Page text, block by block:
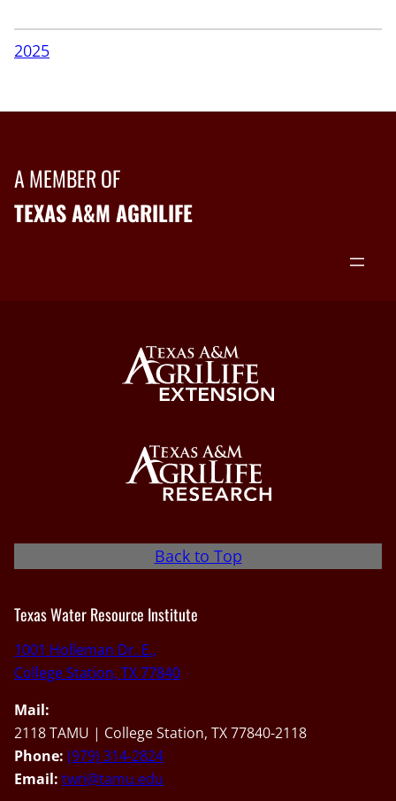
2025
A MEMBER OF
TEXAS A&M AGRILIFE
Back to Top
Texas Water Resource Institute
1001 Holleman Dr. E.,
College Station, TX 77840
Mail:
2118 TAMU | College Station, TX 77840-2118
Phone: (979) 314-2824
Email: twri@tamu.edu